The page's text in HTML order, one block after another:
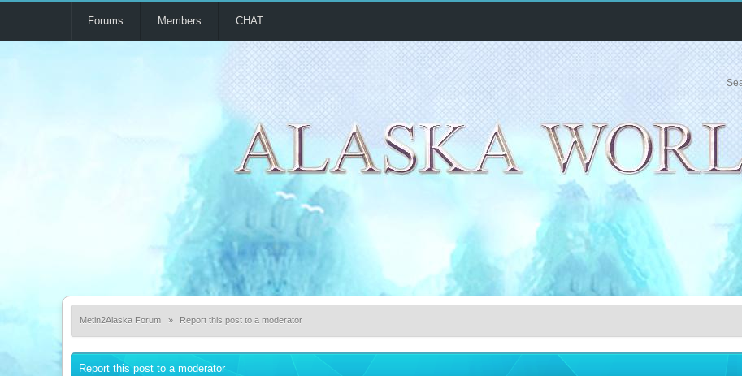
Forums Members CHAT
Metin2Alaska Forum » Report this post to a moderator
Report this post to a moderator